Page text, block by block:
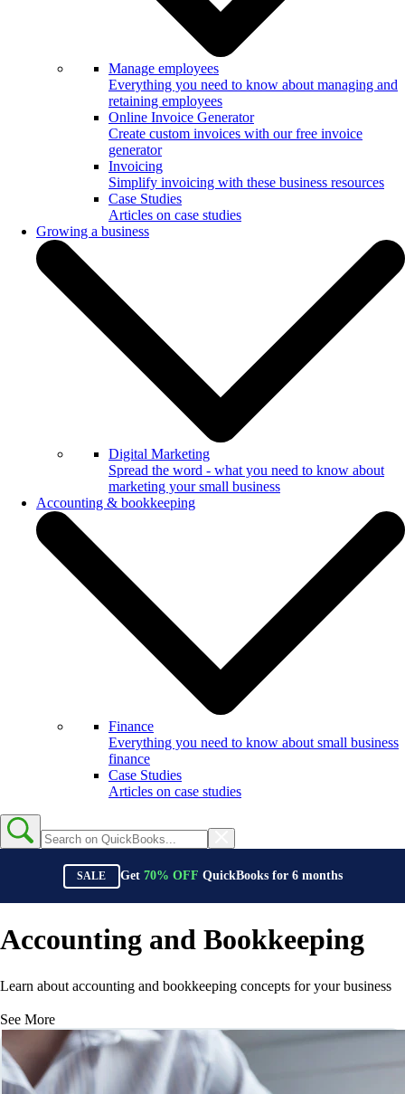
Manage employees
Everything you need to know about managing and
retaining employees
Online Invoice Generator
Create custom invoices with our free invoice
generator
Invoicing
Simplify invoicing with these business resources
Case Studies
Articles on case studies
Growing a business
Digital Marketing
Spread the word - what you need to know about
marketing your small business
Accounting & bookkeeping
Finance
Everything you need to know about small business
finance
Case Studies
Articles on case studies
SALE Get 70% OFF QuickBooks for 6months
Accounting and Bookkeeping
Learn about accounting and bookkeeping concepts for your business
See More